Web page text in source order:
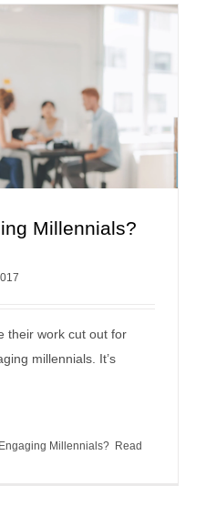
Read This
Millennials?
their work cut out for
millennials. It’s
Millennials? Read